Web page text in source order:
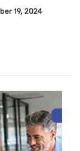
19, 2024